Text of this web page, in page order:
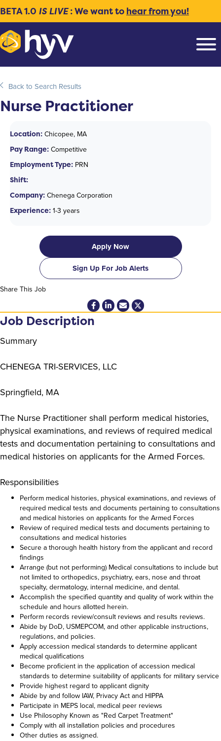
BETA 1.0 IS LIVE: We want to hear from you!
Back to Search Results
Nurse Practitioner
Location: Chicopee, MA
Pay Range: Competitive
Employment Type: PRN
Shift:
Company: Chenega Corporation
Experience: 1-3 years
Apply Now
Sign Up For Job Alerts
Share This Job
Job Description
Summary
CHENEGA TRI-SERVICES, LLC
Springfield, MA
The Nurse Practitioner shall perform medical histories,
physical examinations, and reviews of required medical
tests and documentation pertaining to consultations and
medical histories on applicants for the Armed Forces.
Responsibilities
Perform medical histories, physical examinations, and reviews of
required medical tests and documents pertaining to consultations
and medical histories on applicants for the Armed Forces
Review of required medical tests and documents pertaining to
consultations and medical histories
Secure a thorough health history from the applicant and record
findings
Arrange (but not performing) Medical consultations to include but
not limited to orthopedics, psychiatry, ears, nose and throat
specialty, dermatology, internal medicine, and dental.
Accomplish the specified quantity and quality of work within the
schedule and hours allotted herein.
Perform records review/consult reviews and results reviews.
Abide by DoD, USMEPCOM, and other applicable instructions,
regulations, and policies.
Apply accession medical standards to determine applicant
medical qualifications
Become proficient in the application of accession medical
standards to determine suitability of applicants for military service
Provide highest regard to applicant dignity
Abide by and follow IAW, Privacy Act and HIPPA
Participate in MEPS local, medical peer reviews
Use Philosophy Known as "Red Carpet Treatment"
Comply with all installation policies and procedures
Other duties as assigned.